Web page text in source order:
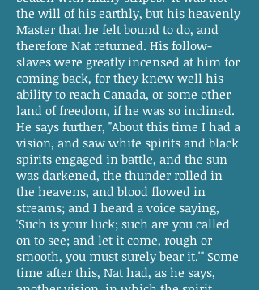
the will of his earthly, but his heavenly
Master that he felt bound to do, and
therefore Nat returned. His follow-
slaves were greatly incensed at him for
coming back, for they knew well his
ability to reach Canada, or some other
land of freedom, if he was so inclined.
He says further, "About this time I had a
vision, and saw white spirits and black
spirits engaged in battle, and the sun
was darkened, the thunder rolled in
the heavens, and blood flowed in
streams; and I heard a voice saying,
'Such is your luck; such are you called
on to see; and let it come, rough or
smooth, you must surely bear it.'" Some
time after this, Nat had, as he says,